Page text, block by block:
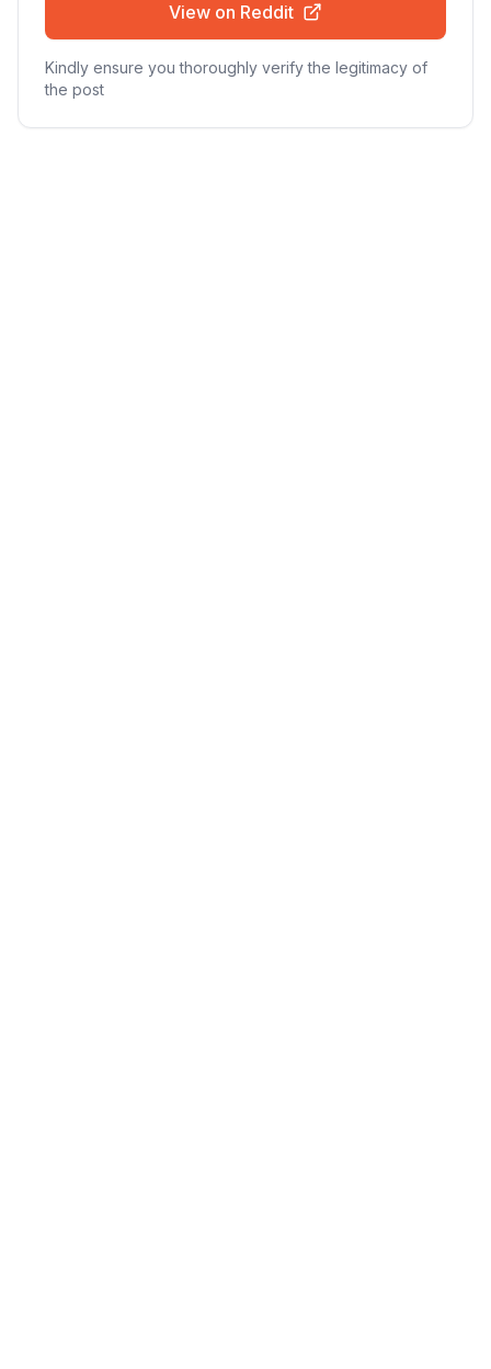
View on Reddit
Kindly ensure you thoroughly verify the legitimacy of
the post